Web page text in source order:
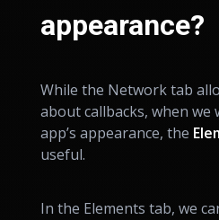
appearance?
While the Network tab
about callbacks, when we
app’s appearance, the
useful.
In the Elements tab, we